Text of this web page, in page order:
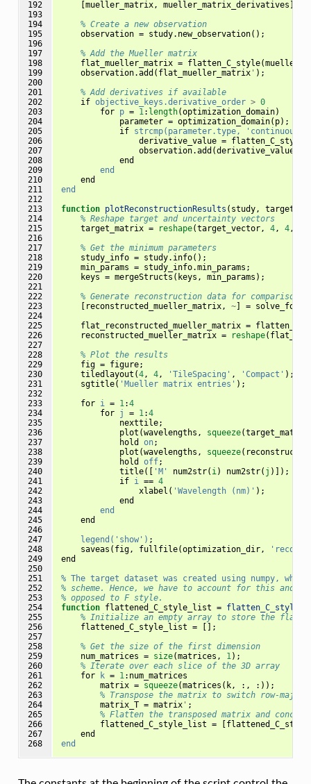
192
193
194
195
196
197
198
199
200
201
202
203
204
205
206
207
208
209
210
211
212
213
214
215
216
217
218
219
220
221
222
223
224
225
226
227
228
229
230
231
232
233
234
235
236
237
238
239
240
241
242
243
244
245
246
247
248
249
250
251
252
253
254
255
256
257
258
259
260
261
262
263
264
265
266
267
268
[mueller_matrix, mueller_matrix_derivatives ]
% Create a new observation
observation = study. new_observation();
% Add the Mueller matrix
flat_mueller_matrix = flatten_C_style(
observation.add ( flat_mueller_matrix' );
% Add derivatives if available
if objective_keys.derivative_order > 0
for p = 1 : length(optimization_domain)
parameter = optimization_domain( p);
if strcmp(parameter.type,
'continuous')
derivative_value = flatten_C_style
observation.add (derivative_value
end
end
end
end
function plotReconstructionResults ( study,
% Reshape target and uncertainty vectors
target_matrix = reshape(target_vector, 4, 4,
% Get the minimum parameters
study_info = study. info();
min_params = study_info.min_params ;
keys = mergeStructs ( keys , min_params );
% Generate reconstruction data for comparison
[ reconstructed_mueller_matrix, ~] =
flat_reconstructed_mueller_matrix =
reconstructed_mueller_matrix = reshape(
% Plot the results
fig = figure;
tiledlayout (4, 4, 'TileSpacing' , 'Compact' );
sgtitle( 'Mueller matrix entries' );
for i = 1 :4
for j = 1 :4
nexttile;
plot (wavelengths , squeeze(target_matrix
hold
on;
plot (wavelengths , squeeze(
hold
off;
title([ 'M' num2str( i ) num2str( j )]);
if i == 4
xlabel ( 'Wavelength (nm)' );
end
end
end
legend('show') ;
saveas ( fig, fullfile(optimization_dir,
end
% The target dataset was created using numpy,
which
% scheme. Hence, we have to account for this
% opposed to F style.
function flattened_C_style_list = flatten_C_style
% Initialize an empty array to store the
flattened_C_style_list =
[];
% Get the size of the first dimension
num_matrices = size(matrices , 1 );
% Iterate over each slice of the 3D array
for
k = 1 : num_matrices
matrix = squeeze(matrices ( k, :,
:));
% Transpose the matrix to switch row-major
matrix_T = matrix' ;
% Flatten the transposed matrix and
flattened_C_style_list = [
end
end